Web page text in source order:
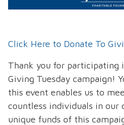
Click Here to Donate To
Thank you for participating
Giving Tuesday campaign!
this event enables us to
countless individuals in our
unique funds of this